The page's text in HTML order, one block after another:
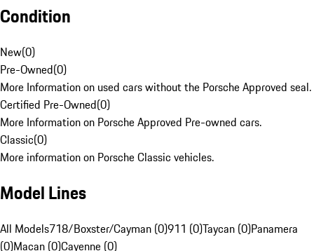
Condition
New(0)
Pre-Owned(0)
More Information on used cars without the Porsche Approved seal.
Certified Pre-Owned(0)
More Information on Porsche Approved Pre-owned cars.
Classic(0)
More information on Porsche Classic vehicles.
Model Lines
All Models718/Boxster/Cayman (0)911 (0)Taycan (0)Panamera
(0)Macan (0)Cayenne (0)